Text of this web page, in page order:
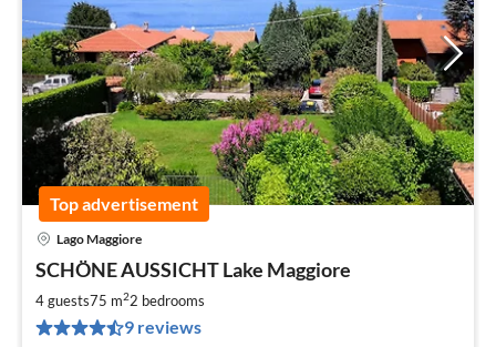
Top advertisement
Lago Maggiore
SCHÖNE AUSSICHT Lake Maggiore
4 guests75 m22 bedrooms
9 reviews